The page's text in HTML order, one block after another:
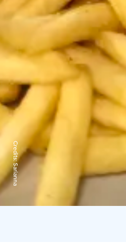
Credits:
Sarianna